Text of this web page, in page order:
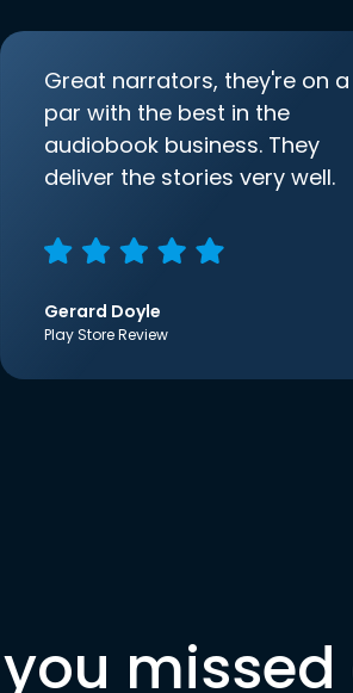
Great narrators, they're on a
par with the best in the
audiobook business. They
deliver the stories very well.
Gerard Doyle
Play Store Review